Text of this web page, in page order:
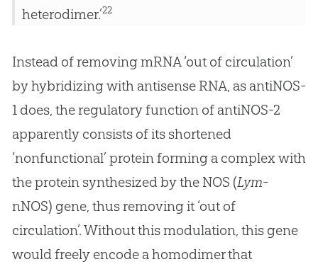
heterodimer.’22
Instead of removing mRNA ‘out of circulation’
by hybridizing with antisense RNA, as antiNOS-
1 does, the regulatory function of antiNOS-2
apparently consists of its shortened
‘nonfunctional’ protein forming a complex with
the protein synthesized by the NOS (Lym-
nNOS) gene, thus removing it ‘out of
circulation’. Without this modulation, this gene
would freely encode a homodimer that